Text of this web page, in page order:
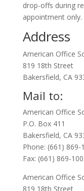
drop-offs during
appointment only.
Address
American Office
819 18th Street
Bakersfield, CA
Mail to:
American Office
P.O. Box 411
Bakersfield, CA
Phone: (661) 869-
Fax: (661) 869-
American Office
819 18th Street